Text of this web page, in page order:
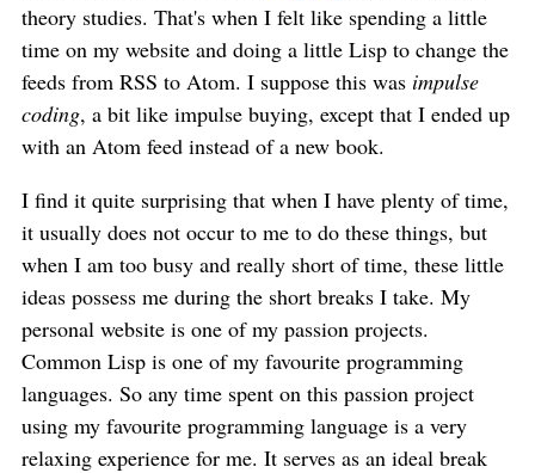
theory studies. That's when I felt like spending a little
time on my website and doing a little Lisp to change the
feeds from RSS to Atom. I suppose this was impulse
coding, a bit like impulse buying, except that I ended up
with an Atom feed instead of a new book.
I find it quite surprising that when I have plenty of time,
it usually does not occur to me to do these things, but
when I am too busy and really short of time, these little
ideas possess me during the short breaks I take. My
personal website is one of my passion projects.
Common Lisp is one of my favourite programming
languages. So any time spent on this passion project
using my favourite programming language is a very
relaxing experience for me. It serves as an ideal break